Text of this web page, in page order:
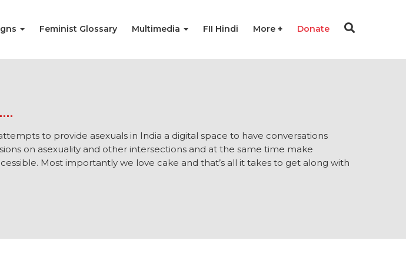
Feminist Glossary Multimedia FII Hindi More Donate
to provide asexuals in India a digital space to have conversations
on asexuality and other intersections and at the same time make
Most importantly we love cake and that’s all it takes to get along with